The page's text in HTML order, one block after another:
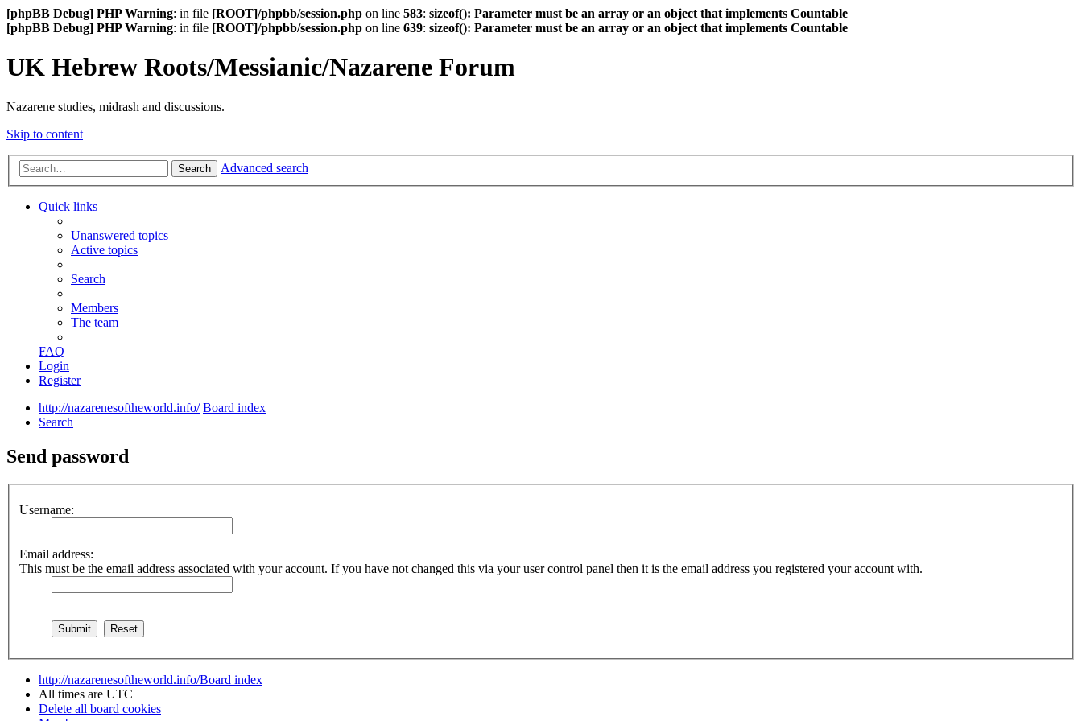
[phpBB Debug] PHP Warning: in file [ROOT]/phpbb/session.php on line 583: sizeof(): Parameter must be an array or an object that implements Countable
[phpBB Debug] PHP Warning: in file [ROOT]/phpbb/session.php on line 639: sizeof(): Parameter must be an array or an object that implements Countable
UK Hebrew Roots/Messianic/Nazarene Forum
Nazarene studies, midrash and discussions.
Skip to content
Search Advanced search
Quick links
Unanswered topics
Active topics
Search
Members
The team
FAQ
Login
Register
http://nazarenesoftheworld.info/ Board index
Search
Send password
Username:
Email address:
This must be the email address associated with your account. If you have not changed this via your user control panel then it is the email address you registered your account with.
http://nazarenesoftheworld.info/Board index
All times are UTC
Delete all board cookies